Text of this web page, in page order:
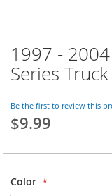
Skip
to
the
of
the
images
1997 -
Series Truck
Be the first to review this
$9.99
Color